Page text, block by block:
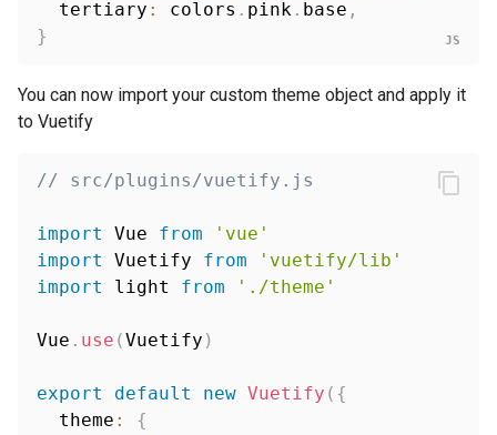
  tertiary
: colors . pink . base ,
}
You can now import your custom theme object and apply it
to Vuetify
// src/plugins/vuetify.js
import Vue from
'vue'
import
Vuetify from
'vuetify/lib'
import
light from './theme'
Vue . use (Vuetify )
export default new Vuetify ( {
  theme
:
{